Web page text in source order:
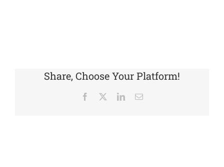
Share, Choose Your Platform!
Facebook LinkedInEmail